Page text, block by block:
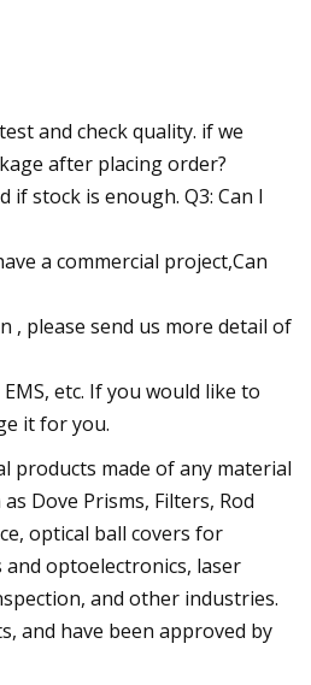
and check quality. if we
after placing order?
stock is enough. Q3: Can I
a commercial project,Can
, please send us more detail of
etc. If you would like to
it for you.
products made of any material
Dove Prisms, Filters, Rod
optical ball covers for
optoelectronics, laser
and other industries.
and have been approved by